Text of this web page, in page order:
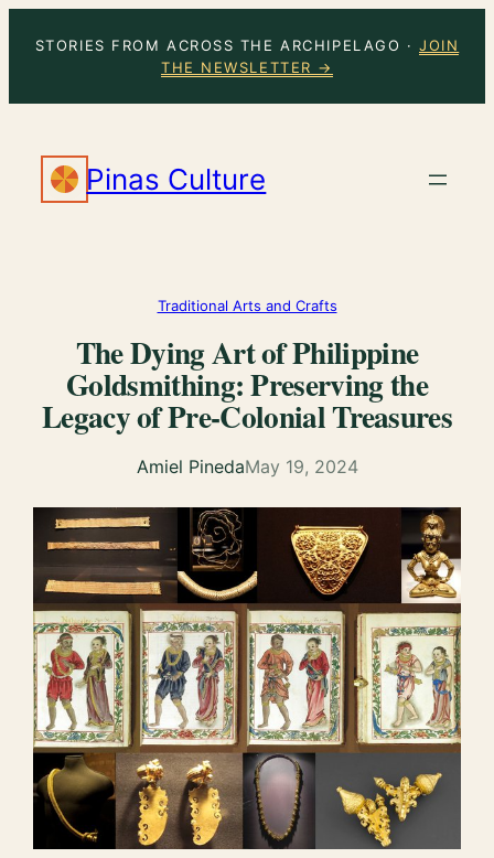
STORIES FROM ACROSS THE ARCHIPELAGO ·JOIN
THE NEWSLETTER →
Pinas Culture
Traditional Arts and Crafts
The Dying Art of Philippine
Goldsmithing: Preserving the
Legacy of Pre-Colonial Treasures
Amiel PinedaMay 19, 2024